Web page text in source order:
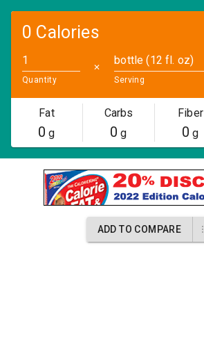
0 Calories
Quantity
✕
bottle (12 fl. oz)
Serving
Fat
0 g
Carbs
0 g
Fiber
0 g
ADD TO COMPARE